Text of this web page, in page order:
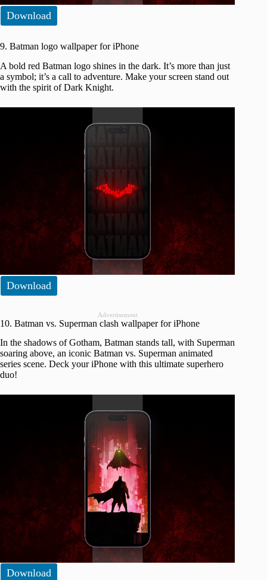
Download
9. Batman logo wallpaper for iPhone
A bold red Batman logo shines in the dark. It’s more than just
a symbol; it’s a call to adventure. Make your screen stand out
with the spirit of Dark Knight.
Download
Advertisement
10. Batman vs. Superman clash wallpaper for iPhone
In the shadows of Gotham, Batman stands tall, with Superman
soaring above, an iconic Batman vs. Superman animated
series scene. Deck your iPhone with this ultimate superhero
duo!
Download